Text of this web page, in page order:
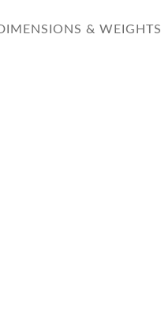
& WEIGHTS